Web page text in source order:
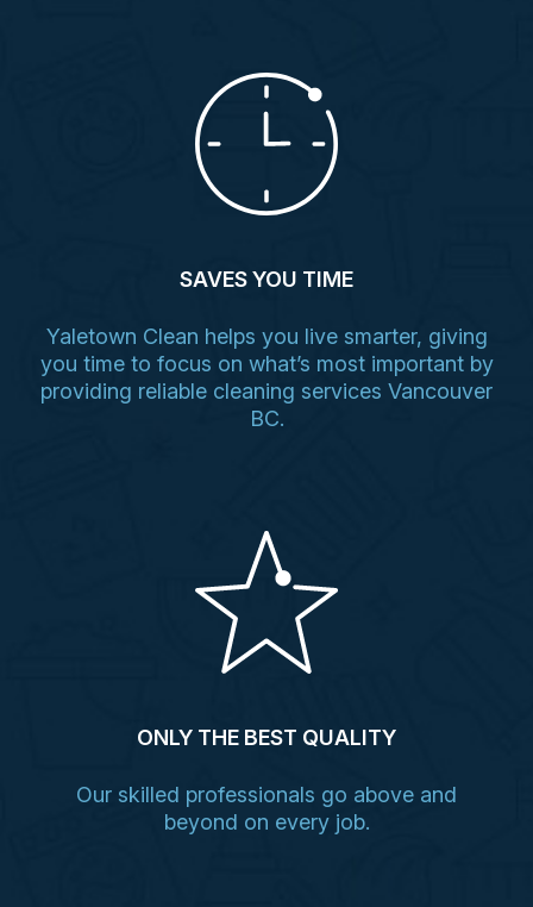
SAVES YOU TIME
Yaletown Clean helps you live smarter, giving
you time to focus on what’s most important by
providing reliable cleaning services Vancouver
BC.
ONLY THE BEST QUALITY
Our skilled professionals go above and
beyond on every job.